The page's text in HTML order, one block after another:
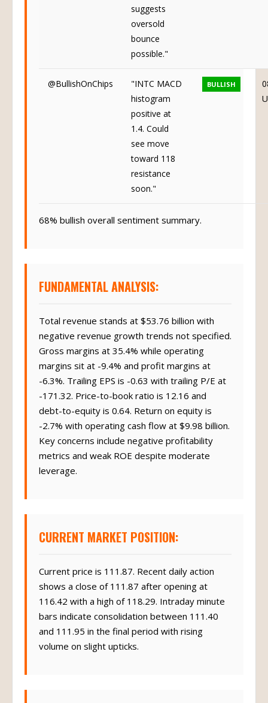
suggests
oversold
bounce
possible."
@BullishOnChips
"INTC MACD
histogram
positive at
1.4. Could
see move
toward 118
resistance
soon."
BULLISH
68% bullish overall sentiment summary.
FUNDAMENTAL ANALYSIS:
Total revenue stands at $53.76 billion with
negative revenue growth trends not specified.
Gross margins at 35.4% while operating
margins sit at -9.4% and profit margins at
-6.3%. Trailing EPS is -0.63 with trailing P/E at
-171.32. Price-to-book ratio is 12.16 and
debt-to-equity is 0.64. Return on equity is
-2.7% with operating cash flow at $9.98 billion.
Key concerns include negative profitability
metrics and weak ROE despite moderate
leverage.
CURRENT MARKET POSITION:
Current price is 111.87. Recent daily action
shows a close of 111.87 after opening at
116.42 with a high of 118.29. Intraday minute
bars indicate consolidation between 111.40
and 111.95 in the final period with rising
volume on slight upticks.